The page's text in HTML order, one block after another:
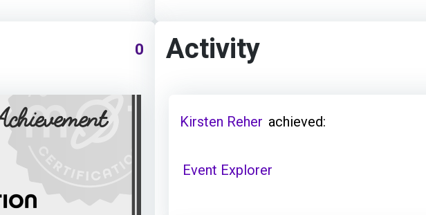
0 Activity
Kirsten Reher achieved:
Event Explorer